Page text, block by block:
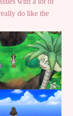
do like the